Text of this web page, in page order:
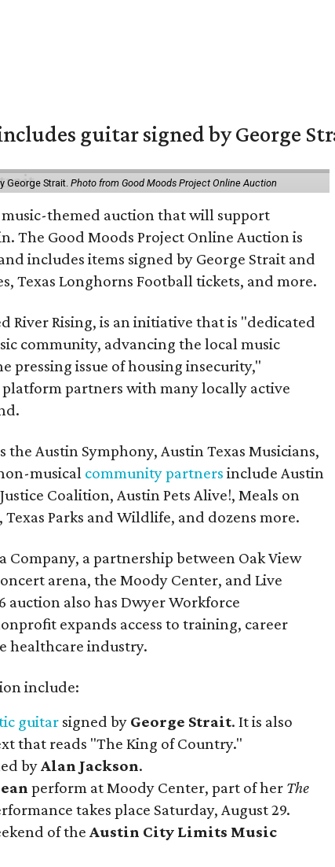
guitar signed by George
George Strait. Photo from Good Moods Project Online Auction
themed auction that will support
The Good Moods Project Online Auction is
includes items signed by George Strait and
Texas Longhorns Football tickets, and more.
River Rising, is an initiative that is "dedicated
community, advancing the local music
pressing issue of housing insecurity,"
platform partners with many locally active
Austin Symphony, Austin Texas Musicians,
musical community partners include Austin
Coalition, Austin Pets Alive!, Meals on
Parks and Wildlife, and dozens more.
Company, a partnership between Oak View
arena, the Moody Center, and Live
auction also has Dwyer Workforce
expands access to training, career
healthcare industry.
include:
guitar signed by George Strait. It is also
that reads "The King of Country."
byAlan Jackson.
perform at Moody Center, part of her The
takes place Saturday, August 29.
of the Austin City Limits Music